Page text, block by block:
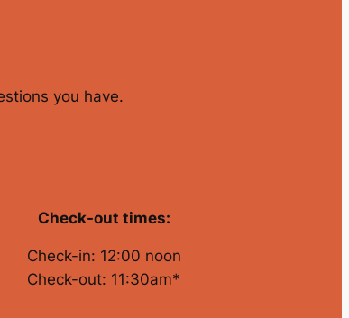
you have.
Check-out times:
Check-in: 12:00 noon
Check-out: 11:30am*